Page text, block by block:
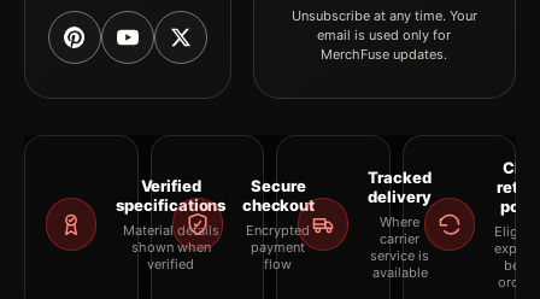
Unsubscribe at any time. Your
email is used only for
MerchFuse updates.
Verified
specifications
Material details
shown when
verified
Secure
checkout
Encrypted
payment
flow
Tracked
delivery
Where
carrier
service is
available